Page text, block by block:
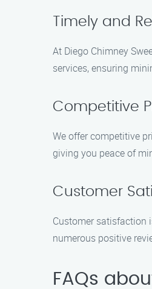
Timely and
At Diego Chimney
services, ensuring
Competitive
We offer competitive
giving you peace of
Customer
Customer satisfaction
numerous positive
FAQs